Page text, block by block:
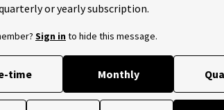
or yearly subscription.
Sign into hide this message.
time Monthly